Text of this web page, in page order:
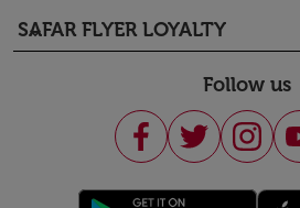
SAFAR FLYER LOYALTY
keyboard_arrow_down
Follow us